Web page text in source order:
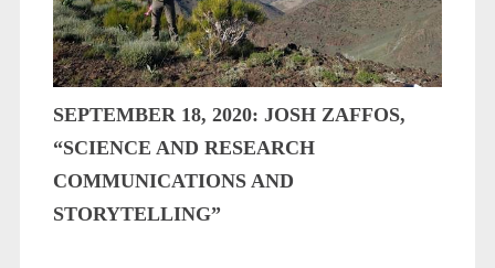
SEPTEMBER 18, 2020: JOSH ZAFFOS,
“SCIENCE AND RESEARCH
COMMUNICATIONS AND
STORYTELLING”